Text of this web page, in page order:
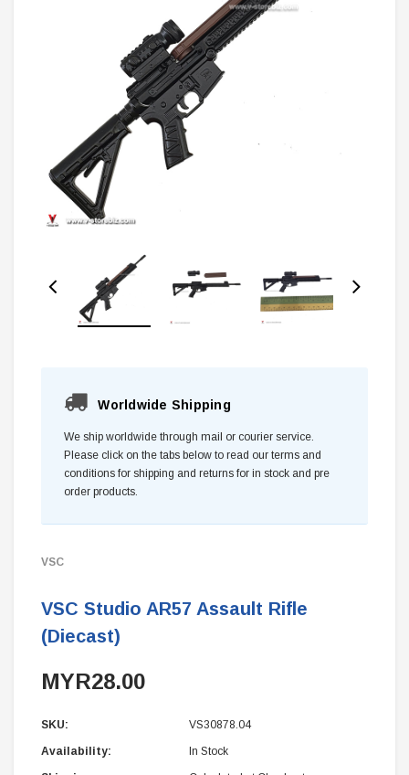
Worldwide Shipping
We ship worldwide through mail or courier service.
Please click on the tabs below to read our terms and
conditions for shipping and returns for in stock and pre
order products.
VSC
VSC Studio AR57 Assault Rifle
(Diecast)
MYR28.00
SKU: VS30878.04
Availability: In Stock